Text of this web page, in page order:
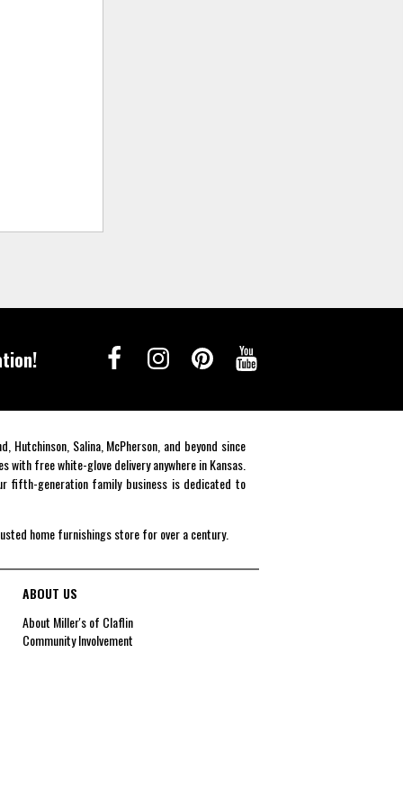
Salina, McPherson, and beyond since
free white-glove delivery anywhere in Kansas.
fifth-generation family business is dedicated to
home furnishings store for over a century.
ABOUT US
About Miller's of Claflin
Community Involvement